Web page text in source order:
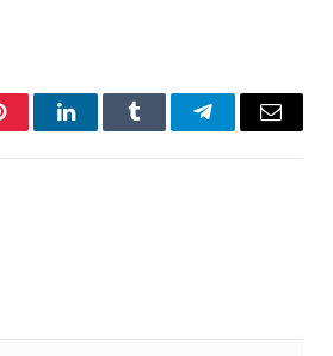
LinkedInTumblr TelegramEmail